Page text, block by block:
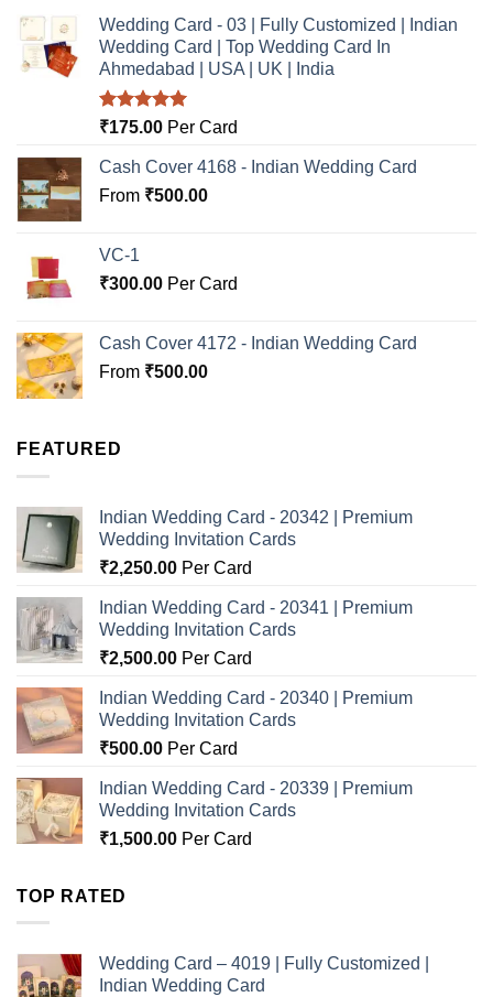
Wedding Card - 03 | Fully Customized | Indian
Wedding Card | Top Wedding Card In
Ahmedabad | USA | UK | India
Rated5.00
₹175.00 Per Card
Cash Cover 4168 - Indian Wedding Card
From ₹500.00
VC-1
₹300.00 Per Card
Cash Cover 4172 - Indian Wedding Card
From ₹500.00
FEATURED
Indian Wedding Card - 20342 | Premium
Wedding Invitation Cards
₹2,250.00 Per Card
Indian Wedding Card - 20341 | Premium
Wedding Invitation Cards
₹2,500.00 Per Card
Indian Wedding Card - 20340 | Premium
Wedding Invitation Cards
₹500.00 Per Card
Indian Wedding Card - 20339 | Premium
Wedding Invitation Cards
₹1,500.00 Per Card
TOP RATED
Wedding Card – 4019 | Fully Customized |
Indian Wedding Card